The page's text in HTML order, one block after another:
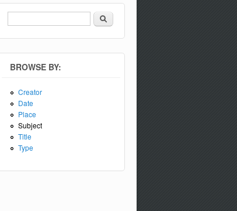
Search form
Search
BROWSE BY:
Creator
Date
Place
Subject
Title
Type